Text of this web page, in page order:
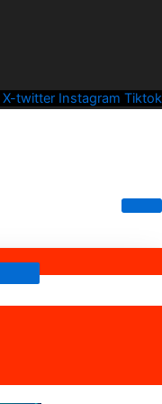
X-twitter Instagram Tiktok